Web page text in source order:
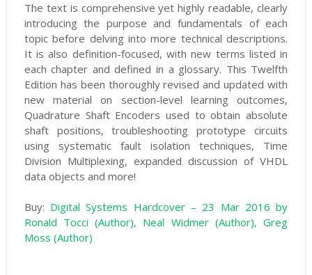
The text is comprehensive yet highly readable, clearly
introducing the purpose and fundamentals of each
topic before delving into more technical descriptions.
It is also definition-focused, with new terms listed in
each chapter and defined in a glossary. This Twelfth
Edition has been thoroughly revised and updated with
new material on section-level learning outcomes,
Quadrature Shaft Encoders used to obtain absolute
shaft positions, troubleshooting prototype circuits
using systematic fault isolation techniques, Time
Division Multiplexing, expanded discussion of VHDL
data objects and more!
Buy: Digital Systems Hardcover – 23 Mar 2016 by
Ronald Tocci (Author), Neal Widmer (Author), Greg
Moss (Author)